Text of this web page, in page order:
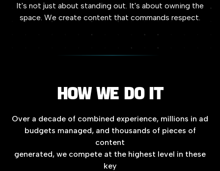
It's not just about standing out. It's about owning the
space. We create content that commands respect.
How we do it
Over a decade of combined experience, millions in ad
budgets managed, and thousands of pieces of
content
generated, we compete at the highest level in these
key